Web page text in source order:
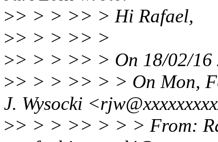
>> > > >> > Hi Rafael,
>> > > >> >
>> > > >> > On 18/02/16
>> > > >> > > On Mon,
J. Wysocki
>> > > >> > > > From: